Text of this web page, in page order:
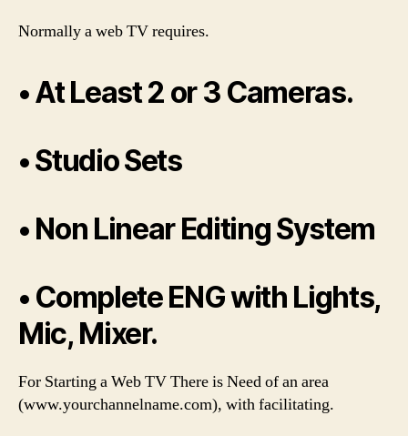
Normally a web TV requires.
• At Least 2 or 3 Cameras.
• Studio Sets
• Non Linear Editing System
• Complete ENG with Lights,
Mic, Mixer.
For Starting a Web TV There is Need of an area
(www.yourchannelname.com), with facilitating.